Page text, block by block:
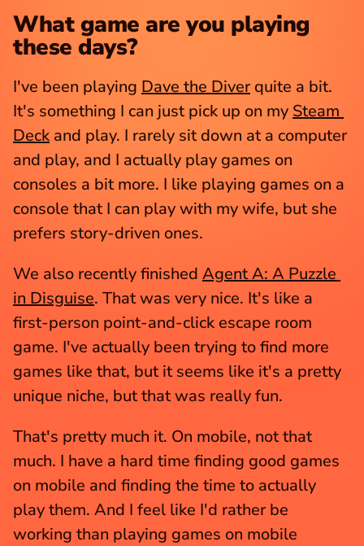
What game are you playing
these days?
I've been playing Dave the Diver quite a bit.
It's something I can just pick up on my Steam
Deck and play. I rarely sit down at a computer
and play, and I actually play games on
consoles a bit more. I like playing games on a
console that I can play with my wife, but she
prefers story-driven ones.
We also recently finished Agent A: A Puzzle
in Disguise. That was very nice. It's like a
first-person point-and-click escape room
game. I've actually been trying to find more
games like that, but it seems like it's a pretty
unique niche, but that was really fun.
That's pretty much it. On mobile, not that
much. I have a hard time finding good games
on mobile and finding the time to actually
play them. And I feel like I'd rather be
working than playing games on mobile